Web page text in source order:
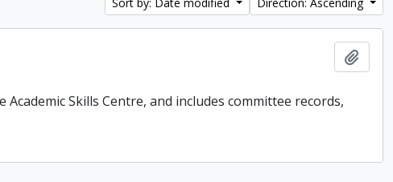
Skills Centre, and includes committee records,